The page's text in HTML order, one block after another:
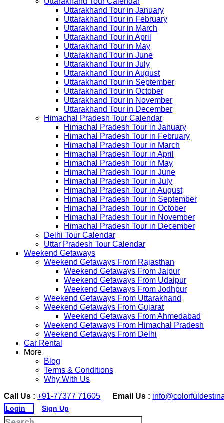
Uttarakhand Tour in January
Uttarakhand Tour in February
Uttarakhand Tour in March
Uttarakhand Tour in April
Uttarakhand Tour in May
Uttarakhand Tour in June
Uttarakhand Tour in July
Uttarakhand Tour in August
Uttarakhand Tour in September
Uttarakhand Tour in October
Uttarakhand Tour in November
Uttarakhand Tour in December
Himachal Pradesh Tour Calendar
Himachal Pradesh Tour in January
Himachal Pradesh Tour in February
Himachal Pradesh Tour in March
Himachal Pradesh Tour in April
Himachal Pradesh Tour in May
Himachal Pradesh Tour in June
Himachal Pradesh Tour in July
Himachal Pradesh Tour in August
Himachal Pradesh Tour in September
Himachal Pradesh Tour in October
Himachal Pradesh Tour in November
Himachal Pradesh Tour in December
Delhi Tour Calendar
Uttar Pradesh Tour Calendar
Weekend Getaways
Weekend Getaways From Rajasthan
Weekend Getaways From Jaipur
Weekend Getaways From Udaipur
Weekend Getaways From Jodhpur
Weekend Getaways From Uttarakhand
Weekend Getaways From Gujarat
Weekend Getaways From Ahmedabad
Weekend Getaways From Himachal Pradesh
Weekend Getaways From Delhi
Car Rental
More
Blog
Terms & Conditions
Why With Us
Call Us : +91-77377 71605 Email Us :
Login Sign Up